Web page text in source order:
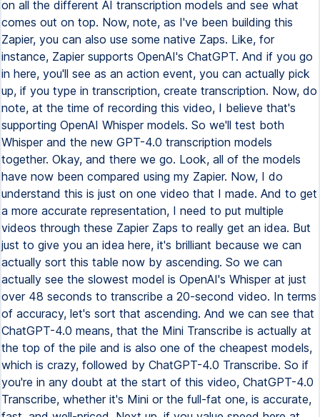
on all the different AI transcription models and see what
comes out on top. Now, note, as I've been building this
Zapier, you can also use some native Zaps. Like, for
instance, Zapier supports OpenAI's ChatGPT. And if you go
in here, you'll see as an action event, you can actually pick
up, if you type in transcription, create transcription. Now, do
note, at the time of recording this video, I believe that's
supporting OpenAI Whisper models. So we'll test both
Whisper and the new GPT-4.0 transcription models
together. Okay, and there we go. Look, all of the models
have now been compared using my Zapier. Now, I do
understand this is just on one video that I made. And to get
a more accurate representation, I need to put multiple
videos through these Zapier Zaps to really get an idea. But
just to give you an idea here, it's brilliant because we can
actually sort this table now by ascending. So we can
actually see the slowest model is OpenAI's Whisper at just
over 48 seconds to transcribe a 20-second video. In terms
of accuracy, let's sort that ascending. And we can see that
ChatGPT-4.0 means, that the Mini Transcribe is actually at
the top of the pile and is also one of the cheapest models,
which is crazy, followed by ChatGPT-4.0 Transcribe. So if
you're in any doubt at the start of this video, ChatGPT-4.0
Transcribe, whether it's Mini or the full-fat one, is accurate,